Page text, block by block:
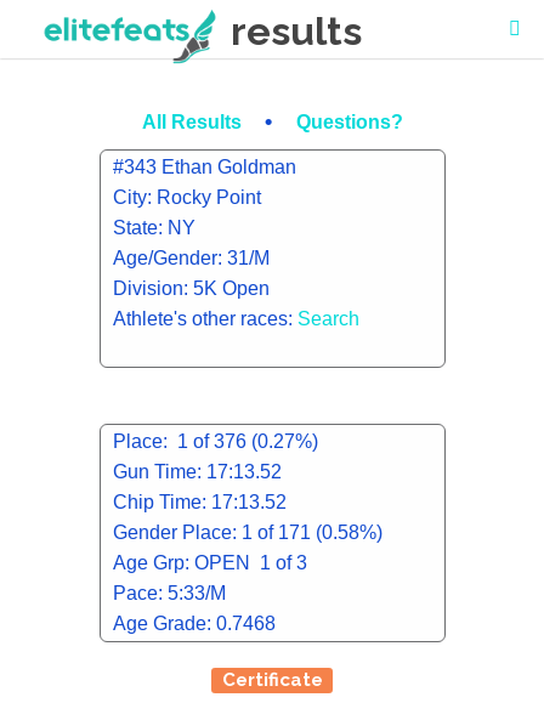
results
All Results • Questions?
#343 Ethan Goldman
City: Rocky Point
State: NY
Age/Gender: 31/M
Division: 5K Open
Athlete's other races: Search
Place: 1 of 376 (0.27%)
Gun Time: 17:13.52
Chip Time: 17:13.52
Gender Place: 1 of 171 (0.58%)
Age Grp: OPEN 1 of 3
Pace: 5:33/M
Age Grade: 0.7468
Certificate